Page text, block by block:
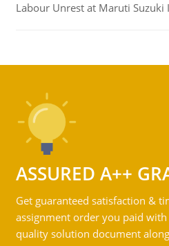
Labour Unrest at Maruti Suzuki
ASSURED A++
Get guaranteed satisfaction &
assignment order you paid
quality solution document